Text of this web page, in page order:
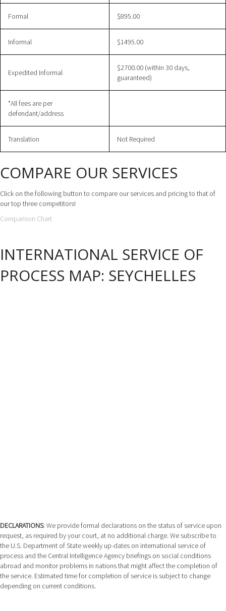
Formal $895.00
Informal $1495.00
Expedited Informal
$2700.00 (within 30 days,
guaranteed)
*All fees are per
defendant/address
Translation Not Required
COMPARE OUR SERVICES
Click on the following button to compare our services and pricing to that of
our top three competitors!
Comparison Chart
INTERNATIONAL SERVICE OF
PROCESS MAP: SEYCHELLES
DECLARATIONS: We provide formal declarations on the status of service upon
request, as required by your court, at no additional charge. We subscribe to
the U.S. Department of State weekly up-dates on international service of
process and the Central Intelligence Agency briefings on social conditions
abroad and monitor problems in nations that might affect the completion of
the service. Estimated time for completion of service is subject to change
depending on current conditions.